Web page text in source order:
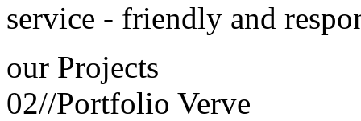
service - friendly and
our Projects
02//Portfolio Verve